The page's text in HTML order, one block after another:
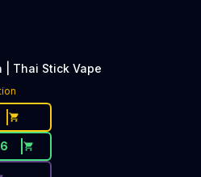
| Thai Stick Vape
Button. Discount is not